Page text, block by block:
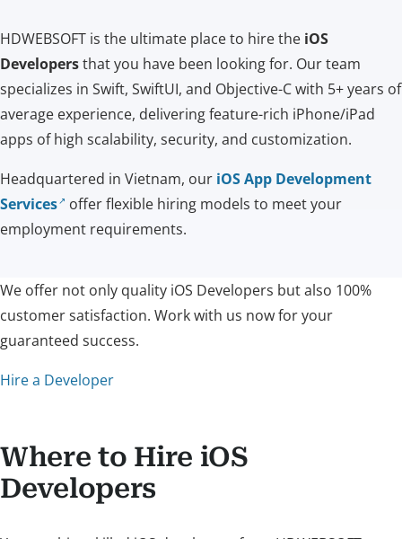
HDWEBSOFT is the ultimate place to hire the iOS
Developersthat you have been looking for. Our team
specializes in Swift, SwiftUI, and Objective-C with 5+ years of
average experience, delivering feature-rich iPhone/iPad
apps of high scalability, security, and customization.
Headquartered in Vietnam, our iOS App Development
Services
offer flexible hiring models to meet your
employment requirements.
We offer not only quality iOS Developers but also 100%
customer satisfaction. Work with us now for your
guaranteed success.
Hire a Developer
Where to Hire iOS
Developers